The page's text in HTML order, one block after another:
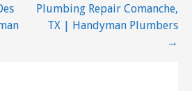
1 reviews
Plumbing
Plumbing Repair Comanche,
TX | Handyman Plumbers
→